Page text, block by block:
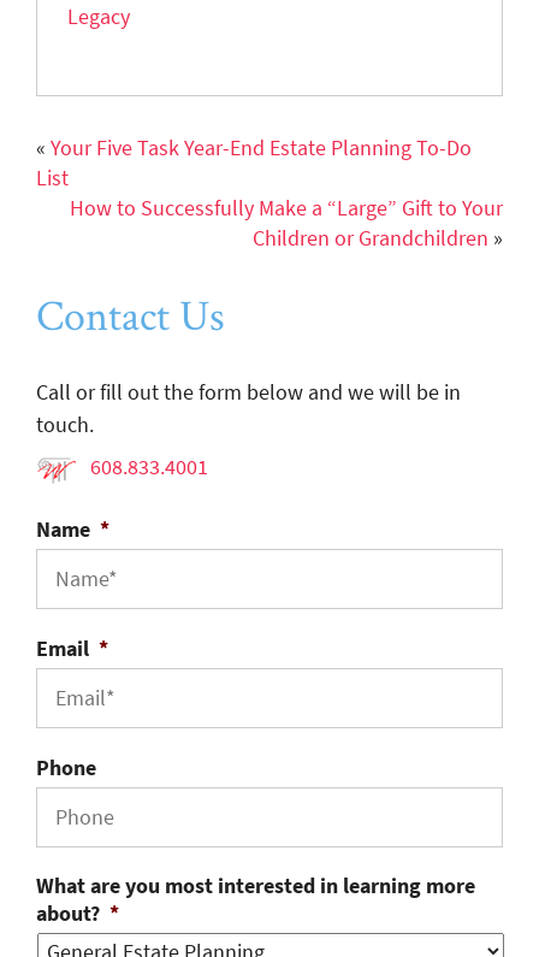
Legacy
« Your Five Task Year-End Estate Planning To-Do
List
How to Successfully Make a “Large” Gift to Your
Children or Grandchildren »
Contact Us
Call or fill out the form below and we will be in
touch.
608.833.4001
Name *
Email *
Phone
What are you most interested in learning more
about? *